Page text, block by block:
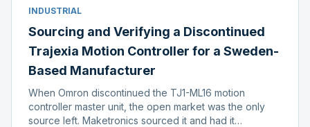
INDUSTRIAL
Sourcing and Verifying a Discontinued
Trajexia Motion Controller for a Sweden-
Based Manufacturer
When Omron discontinued the TJ1-ML16 motion
controller master unit, the open market was the only
source left. Maketronics sourced it and had it